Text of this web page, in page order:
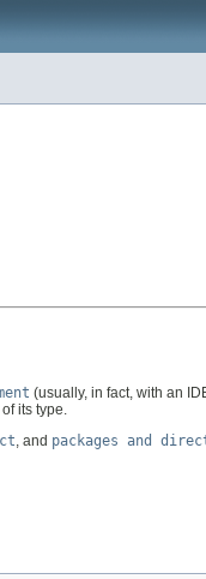
(usually, in fact, with an
its type.
, and packages and